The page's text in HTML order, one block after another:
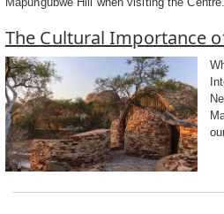
The Cultural Importance